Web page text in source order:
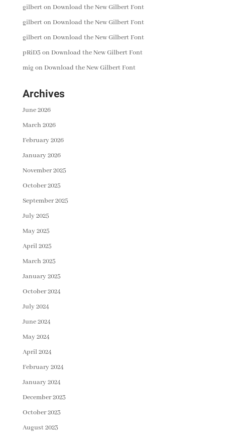
gilberton Download the New Gilbert Font
gilberton Download the New Gilbert Font
gilberton Download the New Gilbert Font
pRiD3on Download the New Gilbert Font
mig on Download the New Gilbert Font
Archives
June 2026
March 2026
February 2026
January 2026
November 2025
October 2025
September 2025
July 2025
May 2025
April 2025
March 2025
January 2025
October 2024
July 2024
June 2024
May 2024
April 2024
February 2024
January 2024
December 2023
October 2023
August 2023